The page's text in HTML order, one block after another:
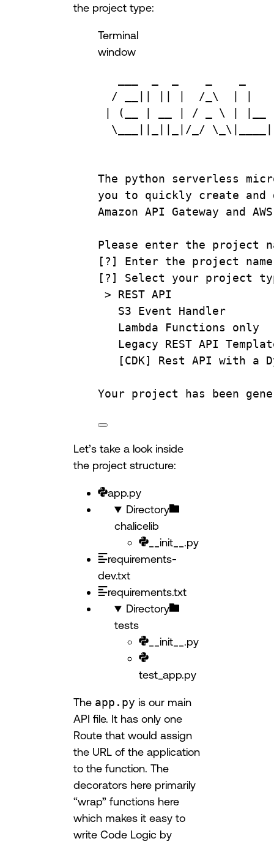
the project type:
Terminal
window
/
/_\
| (
/ \
\___
/_/ \_\|
The python serverless
you
to quickly create and
Amazon API Gateway and AWS
Please enter the project
[?] Enter the project
[?] Select your project
> REST API
S3
Event
Handler
Lambda
Functions
only
Legacy
REST API
[CDK] Rest API with a
Your project has been
Let’s take a look inside
the project structure:
app.py
Directory
chalicelib
__init__.py
requirements-
dev.txt
requirements.txt
Directory
tests
__init__.py
test_app.py
The app.py is our main
API file. It has only one
Route that would assign
the URL of the application
to the function. The
decorators here primarily
“wrap” functions here
which makes it easy to
write Code Logic by